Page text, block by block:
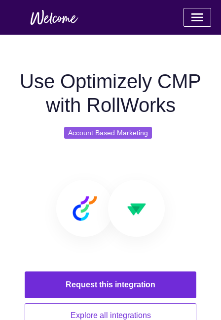
Use Optimizely CMP
with RollWorks
Account Based Marketing
Request this integration
Explore all integrations